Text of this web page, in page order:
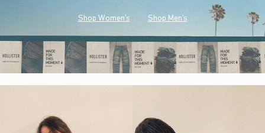
Shop Women's Shop Men's